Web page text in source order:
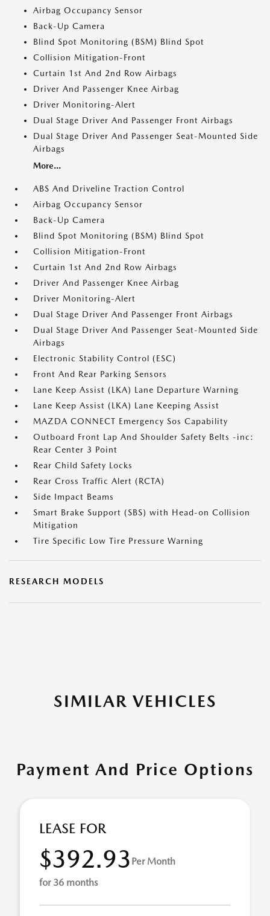
Airbag Occupancy Sensor
Back-Up Camera
Blind Spot Monitoring (BSM) Blind Spot
Collision Mitigation-Front
Curtain 1st And 2nd Row Airbags
Driver And Passenger Knee Airbag
Driver Monitoring-Alert
Dual Stage Driver And Passenger Front Airbags
Dual Stage Driver And Passenger Seat-Mounted Side
Airbags
More...
ABS And Driveline Traction Control
Airbag Occupancy Sensor
Back-Up Camera
Blind Spot Monitoring (BSM) Blind Spot
Collision Mitigation-Front
Curtain 1st And 2nd Row Airbags
Driver And Passenger Knee Airbag
Driver Monitoring-Alert
Dual Stage Driver And Passenger Front Airbags
Dual Stage Driver And Passenger Seat-Mounted Side
Airbags
Electronic Stability Control (ESC)
Front And Rear Parking Sensors
Lane Keep Assist (LKA) Lane Departure Warning
Lane Keep Assist (LKA) Lane Keeping Assist
MAZDA CONNECT Emergency Sos Capability
Outboard Front Lap And Shoulder Safety Belts -inc:
Rear Center 3 Point
Rear Child Safety Locks
Rear Cross Traffic Alert (RCTA)
Side Impact Beams
Smart Brake Support (SBS) with Head-on Collision
Mitigation
Tire Specific Low Tire Pressure Warning
RESEARCH MODELS
SIMILAR VEHICLES
Payment And Price Options
LEASE FOR
$392.93 Per Month
for 36 months